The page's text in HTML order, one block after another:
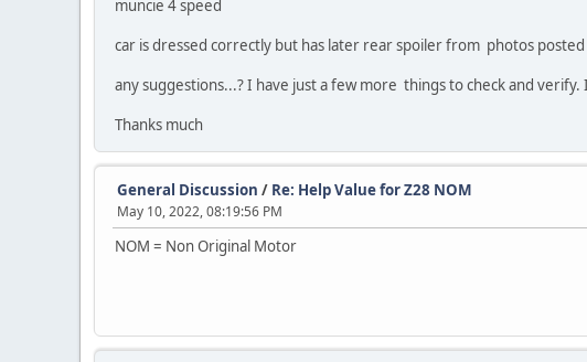
muncie 4 speed
car is dressed correctly but has later rear spoiler from photos posted
any suggestions...? I have just a few more things to check and
Thanks much
General Discussion / Re: Help Value for Z28 NOM
May 10, 2022, 08:19:56 PM
NOM = Non Original Motor